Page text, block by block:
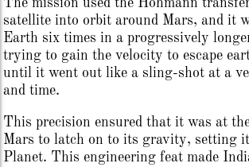
The mission used the Hohmann
satellite into orbit around Mars, and it
Earth six times in a progressively
trying to gain the velocity to escape
until it went out like a sling-shot at a
and time.
This precision ensured that it was at
Mars to latch on to its gravity, setting
Planet. This engineering feat made